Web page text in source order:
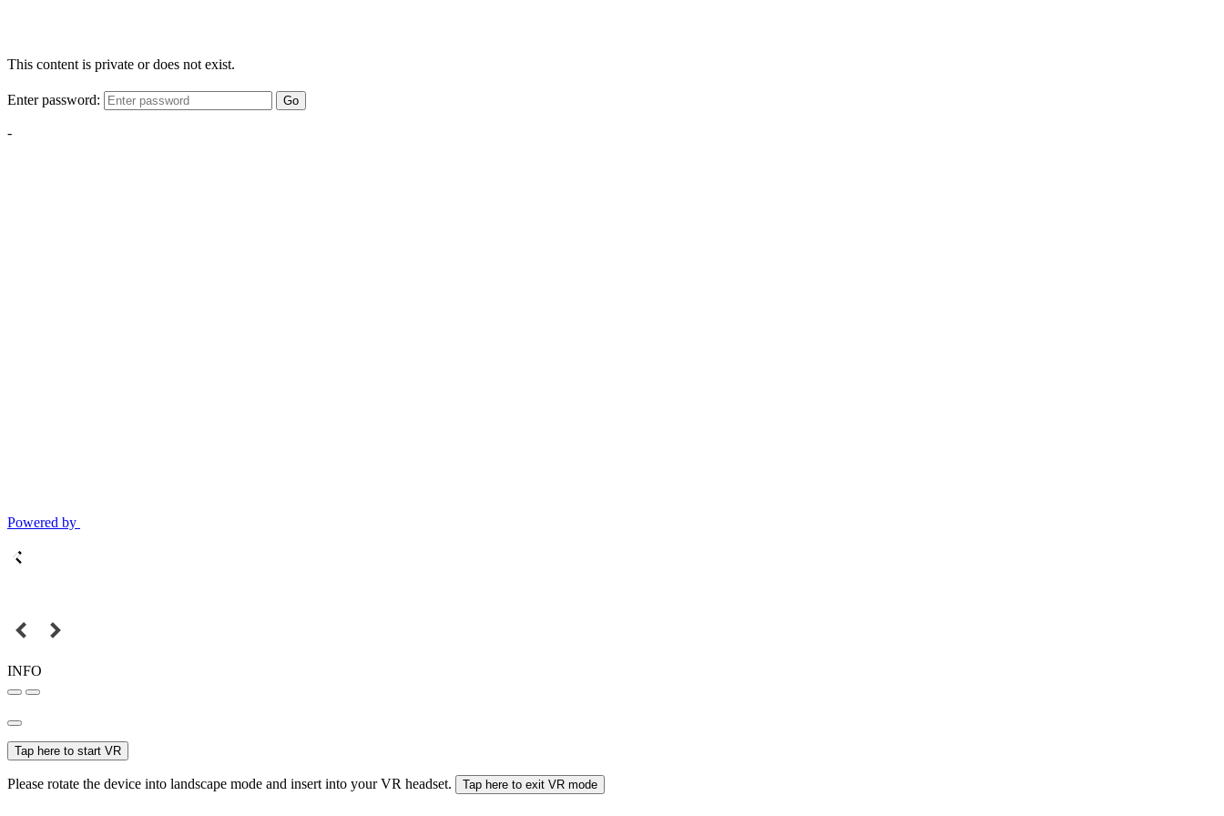
This content is private or does not exist.
Enter password: Go
-
Powered by
INFO
Tap here to start VR
Please rotate the device into landscape mode and insert into your VR headset. Tap here to exit VR mode